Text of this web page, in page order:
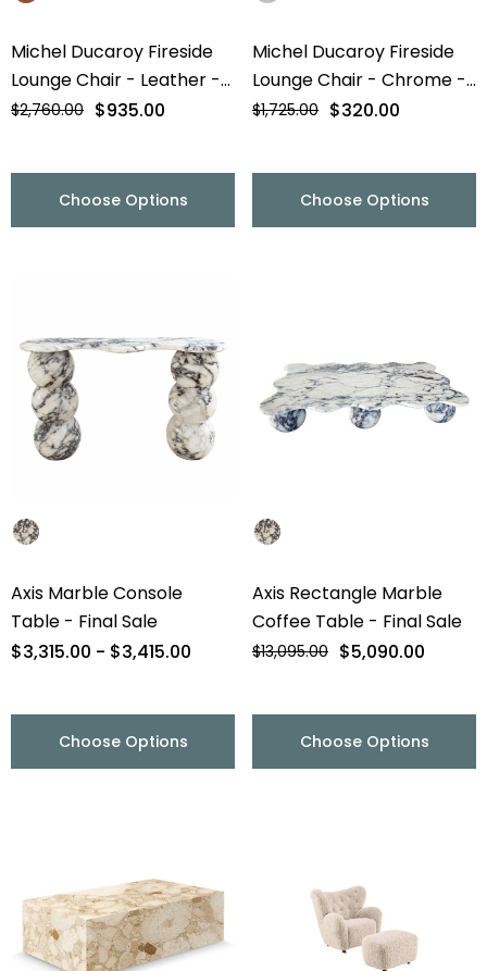
Michel Ducaroy Fireside
Lounge Chair - Leather -
Final Sale
$2,760.00 $935.00
Choose Options
Michel Ducaroy Fireside
Lounge Chair - Chrome -
Final Sale
$1,725.00 $320.00
Choose Options
Axis Marble Console
Table - Final Sale
$3,315.00 - $3,415.00
Choose Options
Axis Rectangle Marble
Coffee Table - Final Sale
$13,095.00 $5,090.00
Choose Options